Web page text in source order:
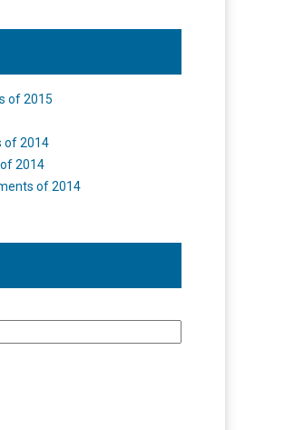
of 2015
of 2014
2014
of 2014